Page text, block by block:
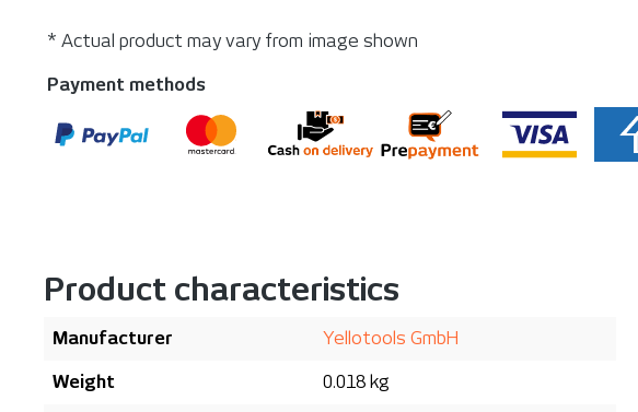
* Actual product may vary from image shown
Payment methods
Product characteristics
Manufacturer Yellotools GmbH
Weight 0.018 kg